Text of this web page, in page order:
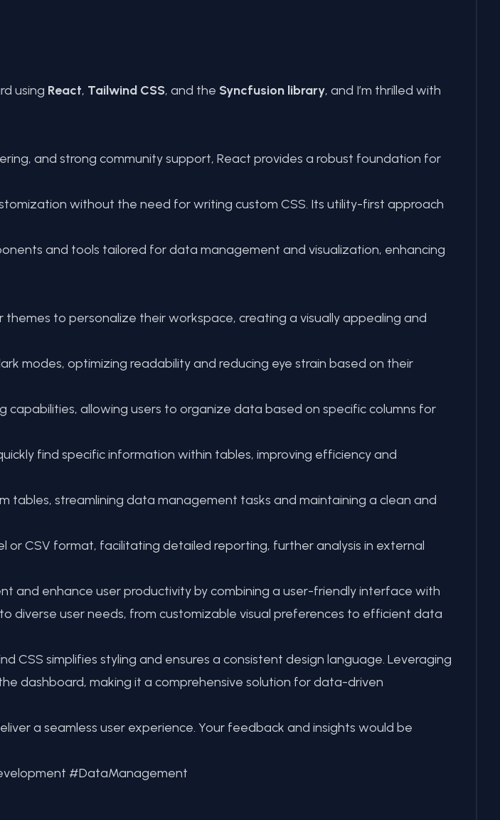
using React, Tailwind CSS, and the Syncfusion library, and I’m thrilled with
and strong community support, React provides a robust foundation for
without the need for writing custom CSS. Its utility-first approach
and tools tailored for data management and visualization, enhancing
to personalize their workspace, creating a visually appealing and
modes, optimizing readability and reducing eye strain based on their
allowing users to organize data based on specific columns for
find specific information within tables, improving efficiency and
tables, streamlining data management tasks and maintaining a clean and
or CSV format, facilitating detailed reporting, further analysis in external
and enhance user productivity by combining a user-friendly interface with
diverse user needs, from customizable visual preferences to efficient data
CSS simplifies styling and ensures a consistent design language. Leveraging
dashboard, making it a comprehensive solution for data-driven
a seamless user experience. Your feedback and insights would be
#DataManagement